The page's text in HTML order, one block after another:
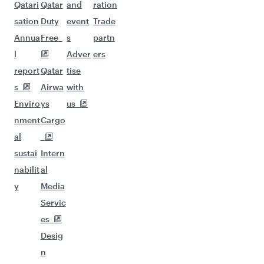
Qatari
sation
Annua
l
report
s
Enviro
nment
al
sustai
nabilit
y
Qatar
Duty
Free
Qatar
Airwa
ys
Cargo
Intern
al
Media
Servic
es
Desig
n
and
event
s
Adver
tise
with
us
ration
Trade
partn
ers